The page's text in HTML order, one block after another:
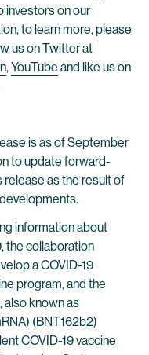
investors on our
to learn more, please
us on Twitter at
,YouTube and like us on
is as of September
to update forward-
as the result of
information about
the collaboration
a COVID-19
program, and the
also known as
(BNT162b2)
COVID-19 vaccine